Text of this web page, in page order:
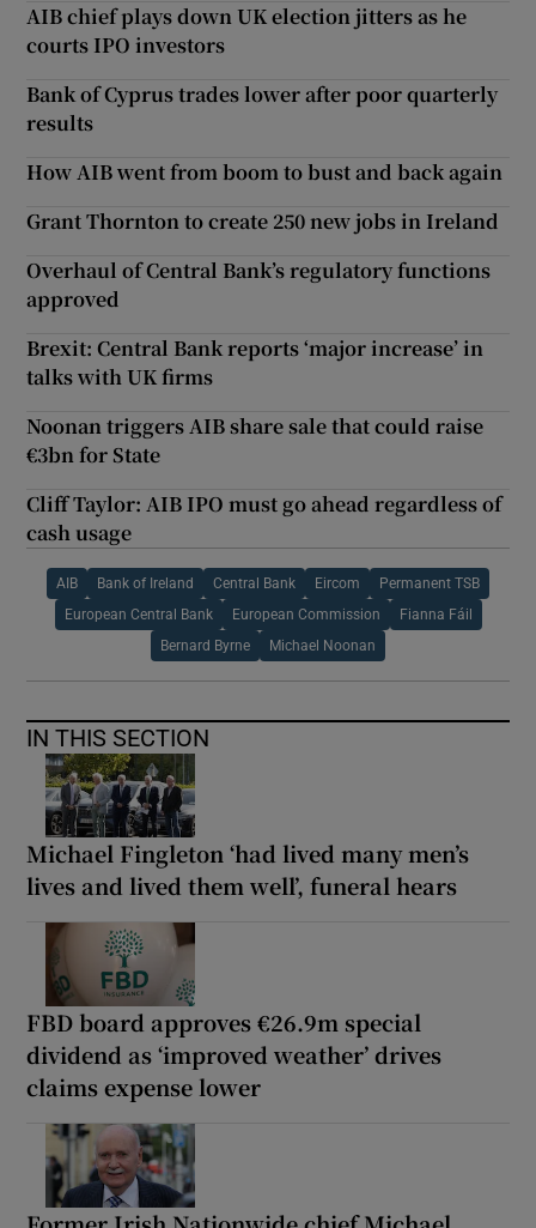
AIB chief plays down UK election jitters as he
courts IPO investors
Bank of Cyprus trades lower after poor quarterly
results
How AIB went from boom to bust and back again
Grant Thornton to create 250 new jobs in Ireland
Overhaul of Central Bank’s regulatory functions
approved
Brexit: Central Bank reports ‘major increase’ in
talks with UK firms
Noonan triggers AIB share sale that could raise
€3bn for State
Cliff Taylor: AIB IPO must go ahead regardless of
cash usage
AIB Bank of Ireland Central Bank Eircom Permanent TSB
European Central Bank European Commission Fianna Fáil
Bernard Byrne Michael Noonan
IN THIS SECTION
Michael Fingleton ‘had lived many men’s
lives and lived them well’, funeral hears
FBD board approves €26.9m special
dividend as ‘improved weather’ drives
claims expense lower